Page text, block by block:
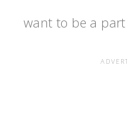
want to be a part